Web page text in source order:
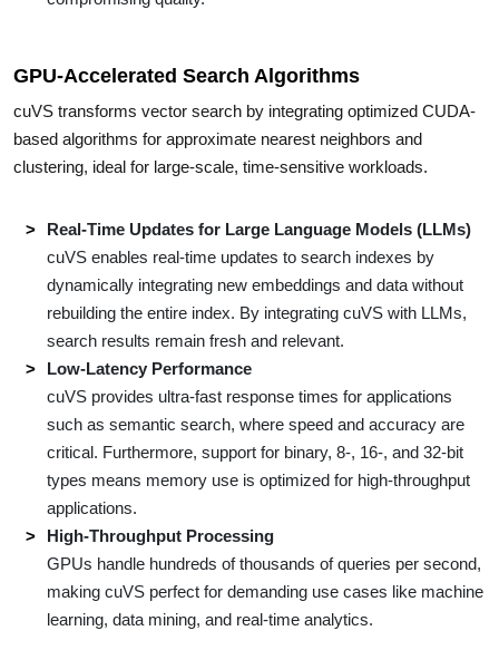
GPU-Accelerated Search Algorithms
cuVS transforms vector search by integrating optimized CUDA-
based algorithms for approximate nearest neighbors and
clustering, ideal for large-scale, time-sensitive workloads.
Real-Time Updates for Large Language Models (LLMs)
cuVS enables real-time updates to search indexes by
dynamically integrating new embeddings and data without
rebuilding the entire index. By integrating cuVS with LLMs,
search results remain fresh and relevant.
Low-Latency Performance
cuVS provides ultra-fast response times for applications
such as semantic search, where speed and accuracy are
critical. Furthermore, support for binary, 8-, 16-, and 32-bit
types means memory use is optimized for high-throughput
applications.
High-Throughput Processing
GPUs handle hundreds of thousands of queries per second,
making cuVS perfect for demanding use cases like machine
learning, data mining, and real-time analytics.